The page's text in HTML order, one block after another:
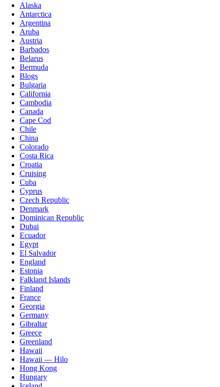
Alaska
Antarctica
Argentina
Aruba
Austria
Barbados
Belarus
Bermuda
Blogs
Bulgaria
California
Cambodia
Canada
Cape Cod
Chile
China
Colorado
Costa Rica
Croatia
Cruising
Cuba
Cyprus
Czech Republic
Denmark
Dominican Republic
Dubai
Ecuador
Egypt
El Salvador
England
Estonia
Falkland Islands
Finland
France
Georgia
Germany
Gibraltar
Greece
Greenland
Hawaii
Hawaii — Hilo
Hong Kong
Hungary